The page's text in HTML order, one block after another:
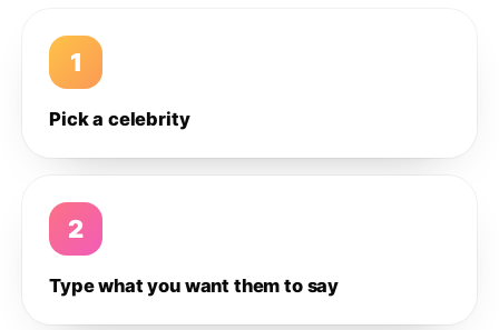
1
Pick a celebrity
2
Type what you want them to say